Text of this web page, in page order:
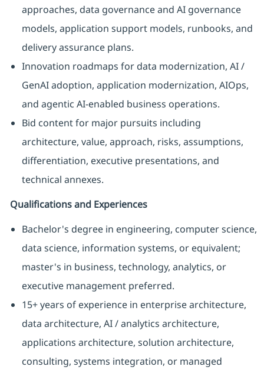
approaches, data governance and AI governance
models, application support models, runbooks, and
delivery assurance plans.
Innovation roadmaps for data modernization, AI /
GenAI adoption, application modernization, AIOps,
and agentic AI-enabled business operations.
Bid content for major pursuits including
architecture, value, approach, risks, assumptions,
differentiation, executive presentations, and
technical annexes.
Qualifications and Experiences
Bachelor's degree in engineering, computer science,
data science, information systems, or equivalent;
master's in business, technology, analytics, or
executive management preferred.
15+ years of experience in enterprise architecture,
data architecture, AI / analytics architecture,
applications architecture, solution architecture,
consulting, systems integration, or managed